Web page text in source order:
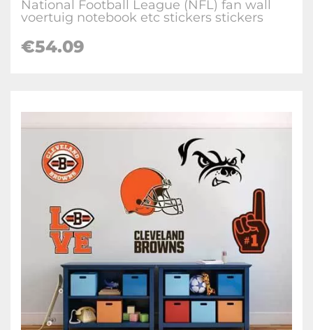
National Football League (NFL) fan wall
voertuig notebook etc stickers stickers
€54.09